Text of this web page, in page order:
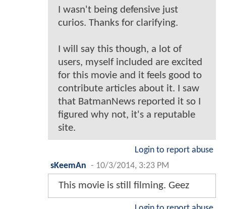
I wasn't being defensive just
curios. Thanks for clarifying.
I will say this though, a lot of
users, myself included are excited
for this movie and it feels good to
contribute articles about it. I saw
that BatmanNews reported it so I
figured why not, it's a reputable
site.
Login to report abuse
sKeemAn - 10/3/2014, 3:23 PM
This movie is still filming. Geez